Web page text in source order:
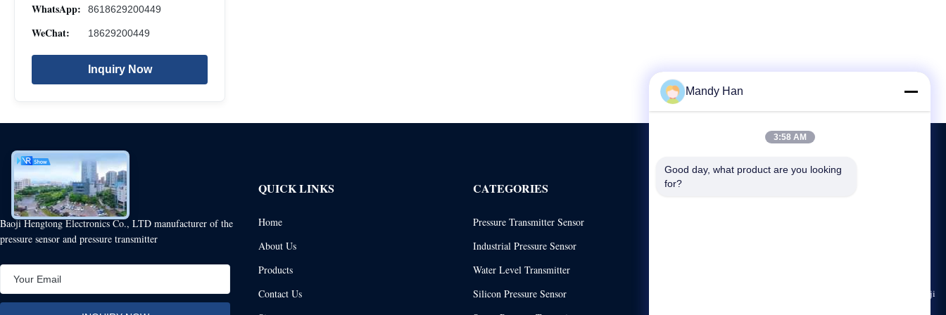
WhatsApp: 8618629200449
WeChat: 18629200449
Inquiry Now
Baoji Hengtong Electronics Co., LTD manufacturer of the
pressure sensor and pressure transmitter
QUICK LINKS
Home
About Us
Products
Contact Us
CATEGORIES
Pressure Transmitter Sensor
Industrial Pressure Sensor
Water Level Transmitter
Silicon Pressure Sensor
Building 4, No.195, Gaoxin Avenue, Weibin District, Baoji
Mandy Han
3:58 AM
Good day, what product are you looking
for?